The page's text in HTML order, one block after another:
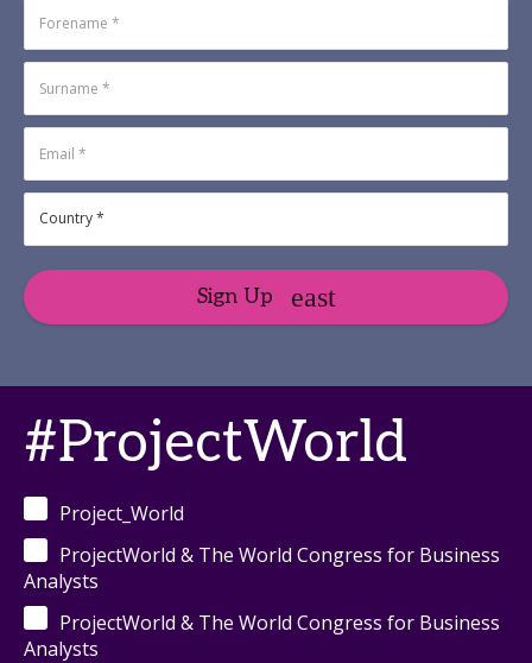
Sign Up
#ProjectWorld
Project_World
ProjectWorld & The World Congress for Business
Analysts
ProjectWorld & The World Congress for Business
Analysts